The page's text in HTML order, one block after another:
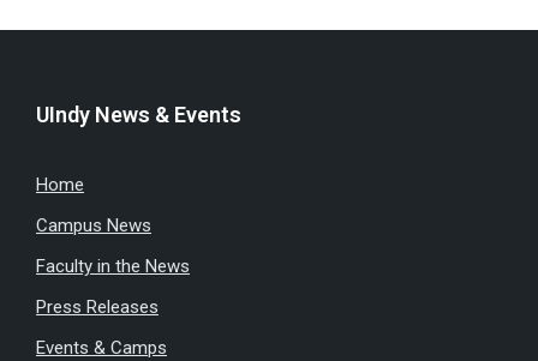
UIndy News & Events
Home
Campus News
Faculty in the News
Press Releases
Events & Camps